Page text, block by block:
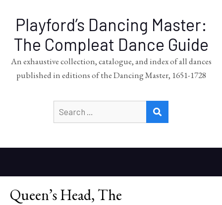
Playford’s Dancing Master:
The Compleat Dance Guide
An exhaustive collection, catalogue, and index of all dances
published in editions of the Dancing Master, 1651-1728
for:
Queen’s Head, The